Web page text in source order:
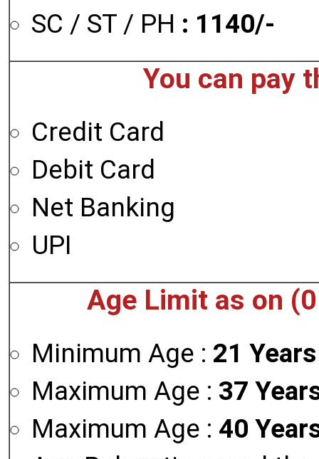
SC / ST / PH : 1140/-
You can pay
Credit Card
Debit Card
Net Banking
UPI
Age Limit as on
Minimum Age : 21 Years
Maximum Age : 37
Maximum Age : 40